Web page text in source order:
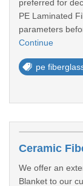
preferred for
PE Laminated
parameters
Continue
pe
We offer an
Blanket to our